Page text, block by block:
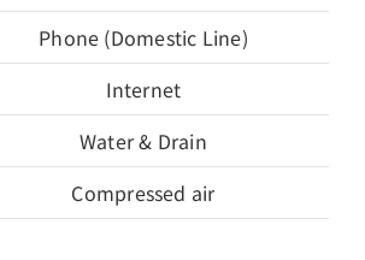
Phone (Domestic Line)
Internet
Water & Drain
Compressed air